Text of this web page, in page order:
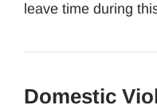
leave time during
Domestic